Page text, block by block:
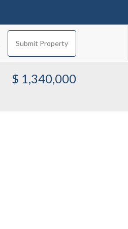
Submit Property
$ 1,340,000